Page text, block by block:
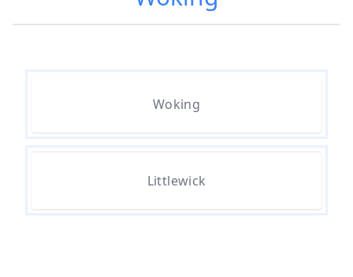
Popcorn Ceiling Removal Cost In
How Much Does Asbestos
Woking
Littlewick